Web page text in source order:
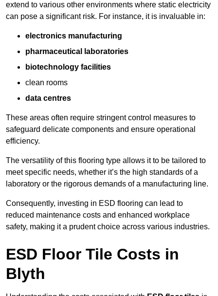
extend to various other environments where static electricity
can pose a significant risk. For instance, it is invaluable in:
electronics manufacturing
pharmaceutical laboratories
biotechnology facilities
clean rooms
data centres
These areas often require stringent control measures to
safeguard delicate components and ensure operational
efficiency.
The versatility of this flooring type allows it to be tailored to
meet specific needs, whether it’s the high standards of a
laboratory or the rigorous demands of a manufacturing line.
Consequently, investing in ESD flooring can lead to
reduced maintenance costs and enhanced workplace
safety, making it a prudent choice across various industries.
ESD Floor Tile Costs in
Blyth